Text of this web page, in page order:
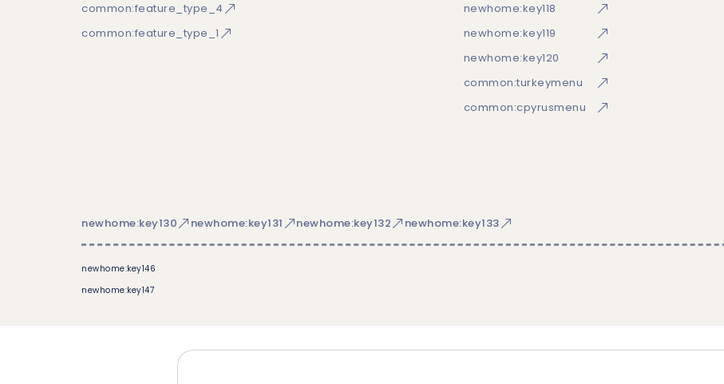
common:feature_type_4
common:feature_type_1
newhome:key118
newhome:key119
newhome:key120
common:turkeymenu
common:cpyrusmenu
newhome:key130 newhome:key131 newhome:key132 newhome:key133
newhome:key146
newhome:key147